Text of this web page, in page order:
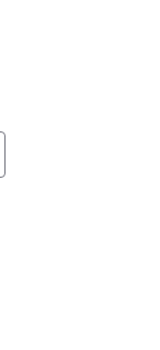
Social
of of
Social